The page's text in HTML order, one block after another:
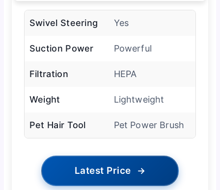
Swivel Steering Yes
Suction Power Powerful
Filtration HEPA
Weight Lightweight
Pet Hair Tool Pet Power Brush
Latest Price →